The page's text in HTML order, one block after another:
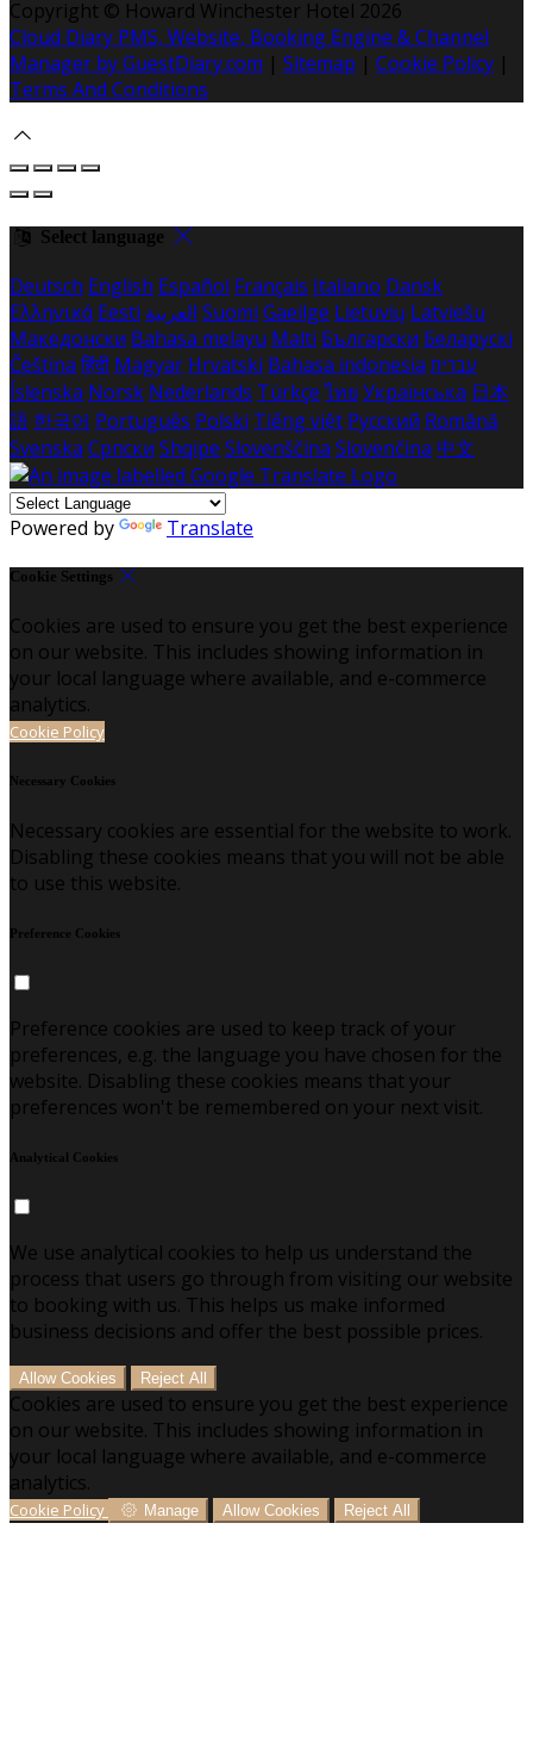
Copyright © Howard Winchester Hotel 2026
Cloud Diary PMS, Website, Booking Engine & Channel
Manager by GuestDiary.com | Sitemap | Cookie Policy |
Terms And Conditions
Select language
Deutsch English Español Français Italiano Dansk
Ελληνικά Eesti العربية Suomi Gaeilge Lietuvių Latviešu
Македонски Bahasa melayu Malti Български Беларускі
Čeština हिंदी Magyar Hrvatski Bahasa indonesia עברית
Íslenska Norsk Nederlands Türkçe ไทย Українська 日本
語 한국어 Português Polski Tiếng việt Русский Română
Svenska Српски Shqipe Slovenščina Slovenčina 中文
Powered by Translate
Cookie Settings
Cookies are used to ensure you get the best experience
on our website. This includes showing information in
your local language where available, and e-commerce
analytics.
Cookie Policy
Necessary Cookies
Necessary cookies are essential for the website to work.
Disabling these cookies means that you will not be able
to use this website.
Preference Cookies
Preference cookies are used to keep track of your
preferences, e.g. the language you have chosen for the
website. Disabling these cookies means that your
preferences won't be remembered on your next visit.
Analytical Cookies
We use analytical cookies to help us understand the
process that users go through from visiting our website
to booking with us. This helps us make informed
business decisions and offer the best possible prices.
Allow Cookies Reject All
Cookies are used to ensure you get the best experience
on our website. This includes showing information in
your local language where available, and e-commerce
analytics.
Cookie Policy Manage Allow Cookies Reject All